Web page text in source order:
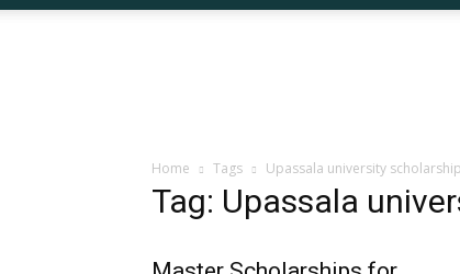
Home Tags Upassala university
Tag: Upassala